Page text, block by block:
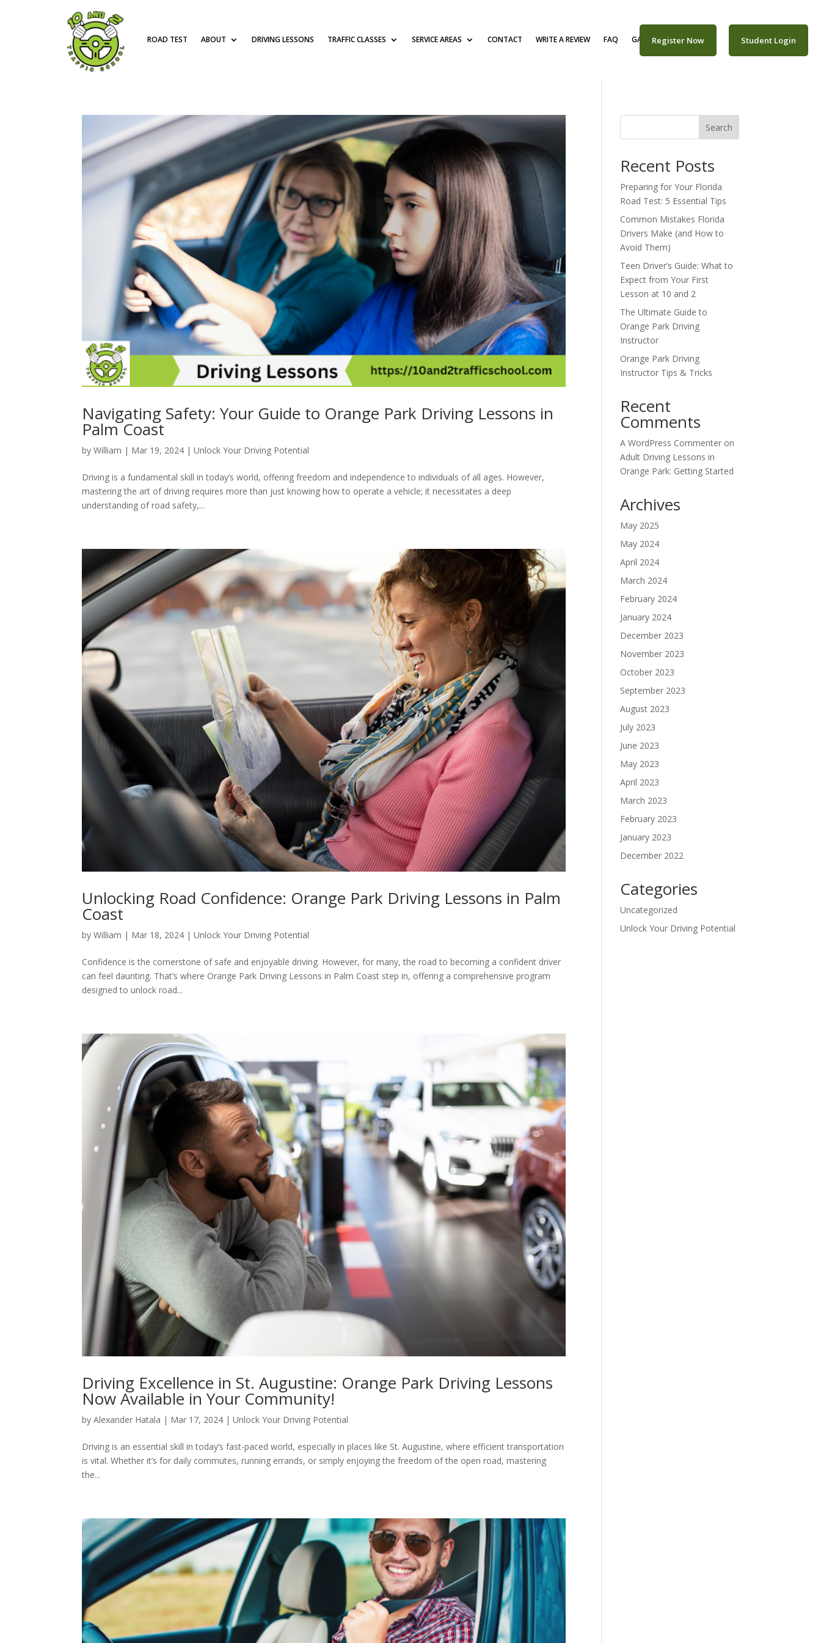
ROAD TEST ABOUT DRIVING LESSONS TRAFFIC CLASSES SERVICE AREAS CONTACT WRITE A REVIEW FAQ GALLERY CAREERS
Register Now Student Login
Navigating Safety: Your Guide to Orange Park Driving Lessons in
Palm Coast
byWilliam | Mar 19, 2024 |Unlock Your Driving Potential
Driving is a fundamental skill in today’s world, offering freedom and independence to individuals of all ages. However,
mastering the art of driving requires more than just knowing how to operate a vehicle; it necessitates a deep
understanding of road safety,...
Unlocking Road Confidence: Orange Park Driving Lessons in Palm
Coast
byWilliam | Mar 18, 2024 |Unlock Your Driving Potential
Confidence is the cornerstone of safe and enjoyable driving. However, for many, the road to becoming a confident driver
can feel daunting. That’s where Orange Park Driving Lessons in Palm Coast step in, offering a comprehensive program
designed to unlock road...
Driving Excellence in St. Augustine: Orange Park Driving Lessons
Now Available in Your Community!
byAlexander Hatala | Mar 17, 2024 |Unlock Your Driving Potential
Driving is an essential skill in today’s fast-paced world, especially in places like St. Augustine, where efficient transportation
is vital. Whether it’s for daily commutes, running errands, or simply enjoying the freedom of the open road, mastering
the...
Search
Recent Posts
Preparing for Your Florida
Road Test: 5 Essential Tips
Common Mistakes Florida
Drivers Make (and How to
Avoid Them)
Teen Driver’s Guide: What to
Expect from Your First
Lesson at 10 and 2
The Ultimate Guide to
Orange Park Driving
Instructor
Orange Park Driving
Instructor Tips & Tricks
Recent
Comments
A WordPress Commenter on
Adult Driving Lessons in
Orange Park: Getting Started
Archives
May 2025
May 2024
April 2024
March 2024
February 2024
January 2024
December 2023
November 2023
October 2023
September 2023
August 2023
July 2023
June 2023
May 2023
April 2023
March 2023
February 2023
January 2023
December 2022
Categories
Uncategorized
Unlock Your Driving Potential